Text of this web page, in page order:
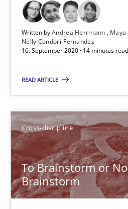
Written byAndrea Herrmann Maya
Nelly Condori-Fernandez
16. September 2020 · 14 minutes
READ ARTICLE
Cross-discipline
To Brainstorm or
Brainstorm
Cross-discipline
Andrea Herrmann
Maya Daneva
Chong Wang
Nelly Condori-Fernandez
16.09.2020
14 minutes